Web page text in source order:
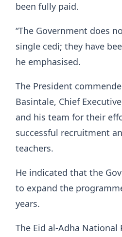
been fully paid.
“The Government does
single cedi; they have
he emphasised.
The President
Basintale, Chief
and his team for their
successful recruitment
teachers.
He indicated that the
to expand the
years.
The Eid al-Adha National